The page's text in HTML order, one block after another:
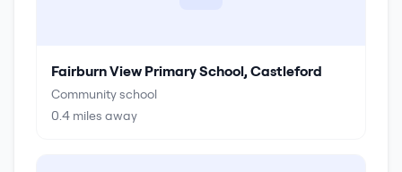
Fairburn View Primary School, Castleford
Community school
0.4 miles away